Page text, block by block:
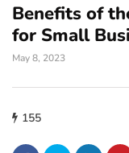
Benefits of
for Small
May 8, 2023
155